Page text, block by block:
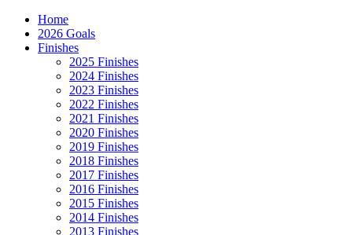
Home
2026 Goals
Finishes
2025 Finishes
2024 Finishes
2023 Finishes
2022 Finishes
2021 Finishes
2020 Finishes
2019 Finishes
2018 Finishes
2017 Finishes
2016 Finishes
2015 Finishes
2014 Finishes
2013 Finishes